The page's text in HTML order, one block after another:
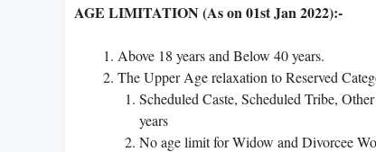
AGE LIMITATION (As on 01st Jan 2022):-
Above 18 years and Below 40 years.
The Upper Age relaxation to Reserved
Scheduled Caste, Scheduled Tribe,
years
No age limit for Widow and Divorcee